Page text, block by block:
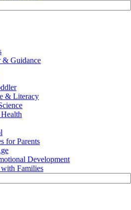
& Guidance
& Literacy
for Parents
Development
Families